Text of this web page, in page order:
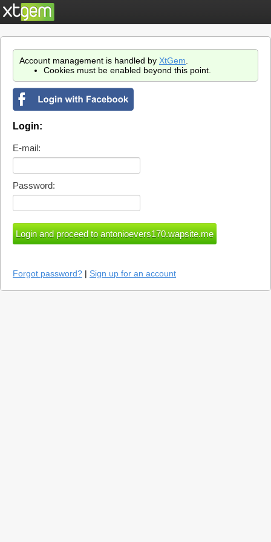
Account management is handled by XtGem
Cookies must be enabled beyond this point.
Login:
E-mail:
Password:
Forgot password? | Sign up for an account